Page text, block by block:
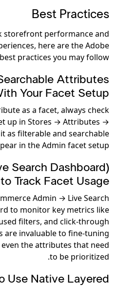
Best Practices
storefront performance and
here are the Adobe
practices you may follow.
Attributes
Your Facet Setup
as a facet, always check
up in Stores → Attributes →
as filterable and searchable
in the Admin facet setup.
Search Dashboard)
to Track Facet Usage
Admin → Live Search
to monitor key metrics like
filters, and click-through
are invaluable to fine-tuning
the attributes that need
to be prioritized.
Use Native Layered